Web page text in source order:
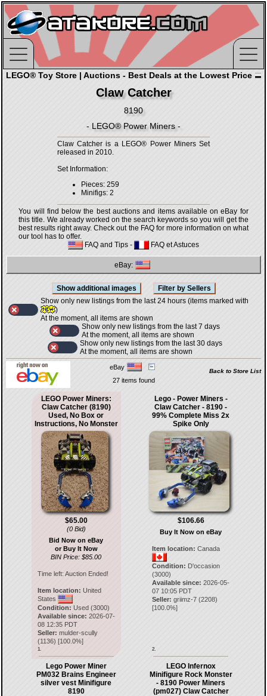
LEGO® Toy Store | Auctions - Best Deals at the Lowest Price
Claw Catcher
8190
- LEGO® Power Miners -
Claw Catcher is a LEGO® Power Miners Set
released in 2010.
Set Information:
Pieces: 259
Minifigs: 2
You will find below the best auctions and items available on eBay for
this title. We already worked on the search keywords so you will get the
best results right away. Check out the FAQ for more information on what
our tool has to offer.
FAQ and Tips - FAQ et Astuces
eBay:
Show only new listings from the last 24 hours (items marked with
)
At the moment, all items are shown
Show only new listings from the last 7 days
At the moment, all items are shown
Show only new listings from the last 30 days
At the moment, all items are shown
eBay
Back to Store List
27 items found
LEGO Power Miners:
Claw Catcher (8190)
Used, No Box or
Instructions, No Monster
$65.00
(0 Bid)
Bid Now on eBay
or Buy It Now
BIN Price: $85.00
Time left: Auction Ended!
Item location: United
States
Condition: Used (3000)
Available since: 2026-07-
08 12:35 PDT
Seller: mulder-scully
(1136) [100.0%]
1.
Lego - Power Miners -
Claw Catcher - 8190 -
99% Complete Miss 2x
Spike Only
$106.66
Buy It Now on eBay
Item location: Canada
Condition: D'occasion
(3000)
Available since: 2026-05-
07 10:05 PDT
Seller: griimz-7 (2208)
[100.0%]
2.
Lego Power Miner
PM032 Brains Engineer
silver vest Minifigure
8190
LEGO Infernox
Minifigure Rock Monster
- 8190 Power Miners
(pm027) Claw Catcher